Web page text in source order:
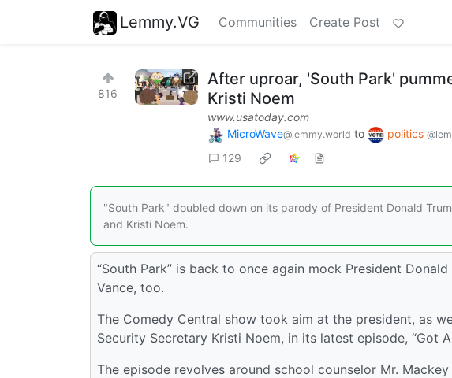
Lemmy.VG Communities Create Post
816
After uproar, 'South Park'
Kristi Noem
www.usatoday.com
MicroWave@lemmy.world to politics
129
"South Park" doubled down on its parody of President Donald
and Kristi Noem.
“South Park” is back to once again mock President
Vance, too.
The Comedy Central show took aim at the president, as
Security Secretary Kristi Noem, in its latest episode, “Got
The episode revolves around school counselor Mr.